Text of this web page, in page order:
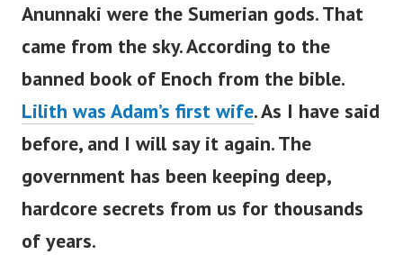
Anunnaki were the Sumerian gods. That
came from the sky.According to the
banned book of Enoch from the bible.
Lilith was Adam’s first wife.As I have said
before, and I will say it again.The
government has been keeping deep,
hardcore secrets from us for thousands
of years.